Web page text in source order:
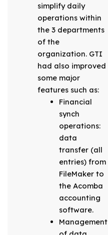
simplify daily
operations within
the 3 departments
of the
organization. GTI
had also improved
some major
features such as:
Financial
synch
operations:
data
transfer (all
entries) from
FileMaker to
the Acomba
accounting
software.
Management